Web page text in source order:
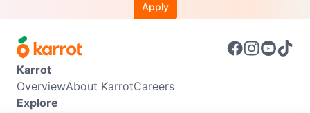
Apply
Karrot
OverviewAbout KarrotCareers
Explore